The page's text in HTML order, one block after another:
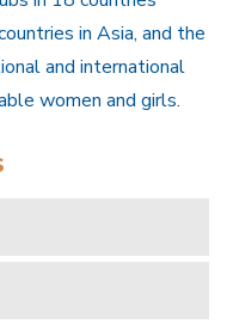
in Asia, and the
and international
women and girls.